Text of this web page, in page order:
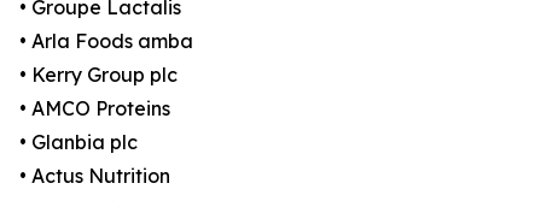
• Groupe Lactalis
• Arla Foods amba
• Kerry Group plc
• AMCO Proteins
• Glanbia plc
• Actus Nutrition